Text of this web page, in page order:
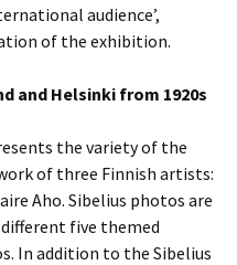
audience’,
of the exhibition.
and Helsinki from 1920s
the variety of the
of three Finnish artists:
Aho. Sibelius photos are
five themed
In addition to the Sibelius